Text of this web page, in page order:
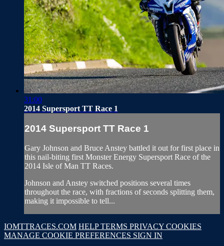
31:00
2014 Supersport TT Race 1
2014 Supersport TT Race 1
Gary Johnson and Bruce Anstey battled it out for first place in
this nail-biting first Monster Energy Supersport Race of the
2014 Isle of Man TT Races.
Johnson and Anstey switched positions several times
throughout the race, with fractions of seconds splitting them,
making it impossible to tell...
IOMTTRACES.COM HELPTERMS PRIVACY COOKIES
MANAGE COOKIE PREFERENCES SIGN IN